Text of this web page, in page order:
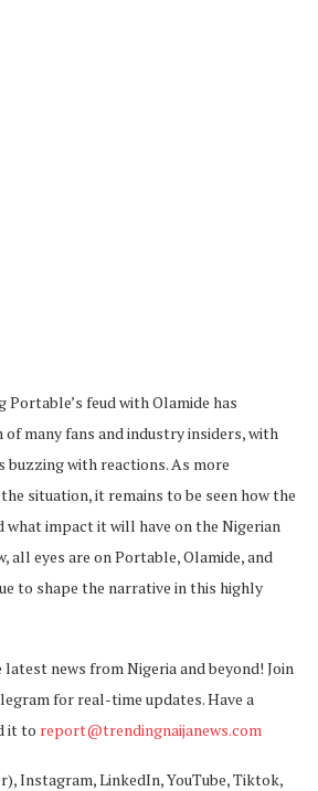
Portable’s feud with Olamide has
many fans and industry insiders, with
with reactions. As more
situation, it remains to be seen how the
impact it will have on the Nigerian
all eyes are on Portable, Olamide, and
to shape the narrative in this highly
news from Nigeria and beyond! Join
for real-time updates. Have a
it to report@trendingnaijanews.com
Instagram, LinkedIn, YouTube, Tiktok,